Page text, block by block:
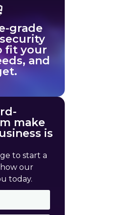
grade
fit your
and
make
is
to start a
our
today.